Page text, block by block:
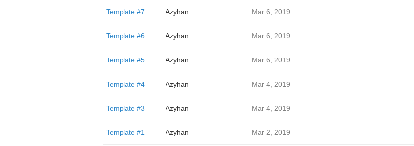
Template #7 Azyhan Mar 6, 2019
Template #6 Azyhan Mar 6, 2019
Template #5 Azyhan Mar 6, 2019
Template #4 Azyhan Mar 4, 2019
Template #3 Azyhan Mar 4, 2019
Template #1 Azyhan Mar 2, 2019